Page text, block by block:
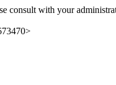
consult with your